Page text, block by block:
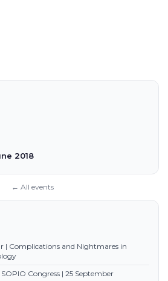
2018
← All events
| Complications and Nightmares in
Congress | 25 September